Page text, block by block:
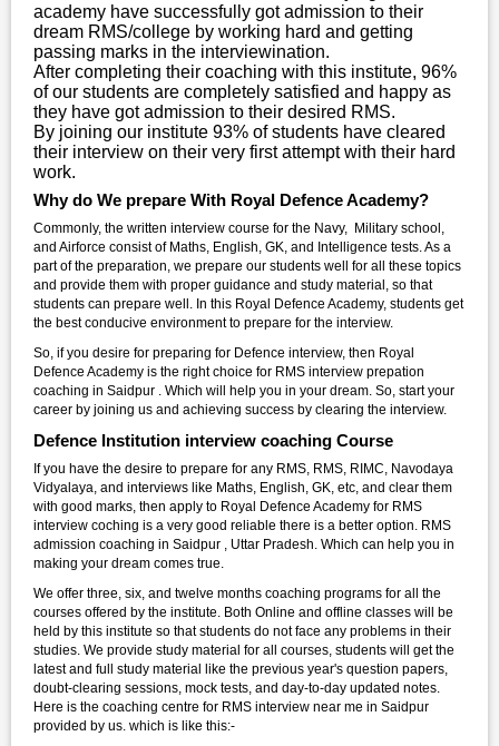
academy have successfully got admission to their
dream RMS/college by working hard and getting
passing marks in the interviewination.
After completing their coaching with this institute, 96%
of our students are completely satisfied and happy as
they have got admission to their desired RMS.
By joining our institute 93% of students have cleared
their interview on their very first attempt with their hard
work.
Why do We prepare With Royal Defence Academy?
Commonly, the written interview course for the Navy, Military school,
and Airforce consist of Maths, English, GK, and Intelligence tests. As a
part of the preparation, we prepare our students well for all these topics
and provide them with proper guidance and study material, so that
students can prepare well. In this Royal Defence Academy, students get
the best conducive environment to prepare for the interview.
So, if you desire for preparing for Defence interview, then Royal
Defence Academy is the right choice for RMS interview prepation
coaching in Saidpur . Which will help you in your dream. So, start your
career by joining us and achieving success by clearing the interview.
Defence Institution interview coaching Course
If you have the desire to prepare for any RMS, RMS, RIMC, Navodaya
Vidyalaya, and interviews like Maths, English, GK, etc, and clear them
with good marks, then apply to Royal Defence Academy for RMS
interview coching is a very good reliable there is a better option. RMS
admission coaching in Saidpur , Uttar Pradesh. Which can help you in
making your dream comes true.
We offer three, six, and twelve months coaching programs for all the
courses offered by the institute. Both Online and offline classes will be
held by this institute so that students do not face any problems in their
studies. We provide study material for all courses, students will get the
latest and full study material like the previous year's question papers,
doubt-clearing sessions, mock tests, and day-to-day updated notes.
Here is the coaching centre for RMS interview near me in Saidpur
provided by us. which is like this:-